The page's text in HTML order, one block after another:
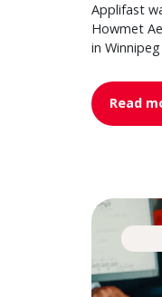
Applifast
Howmet
in
Read